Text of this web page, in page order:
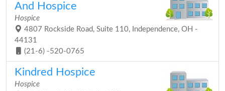
And Hospice
Hospice
4807 Rockside Road, Suite 110, Independence, OH -
44131
(21-6) -520-0765
Kindred Hospice
Hospice